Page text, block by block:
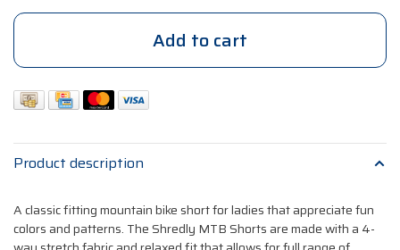
Add to cart
Product description
A classic fitting mountain bike short for ladies that appreciate fun
colors and patterns. The Shredly MTB Shorts are made with a 4-